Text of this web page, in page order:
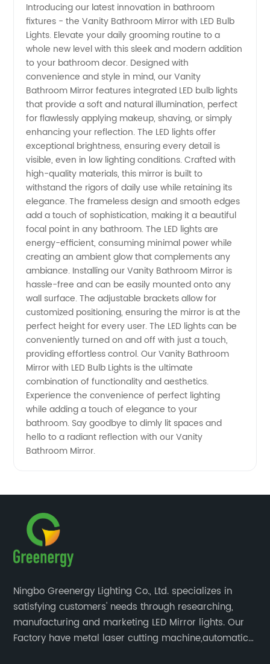
Bathroom
Mirror
with LED
Bulb
Lights -
Manufacturer
Introducing our latest innovation in bathroom
fixtures - the Vanity Bathroom Mirror with LED Bulb
Lights. Elevate your daily grooming routine to a
whole new level with this sleek and modern addition
to your bathroom decor. Designed with
convenience and style in mind, our Vanity
Bathroom Mirror features integrated LED bulb lights
that provide a soft and natural illumination, perfect
for flawlessly applying makeup, shaving, or simply
enhancing your reflection. The LED lights offer
exceptional brightness, ensuring every detail is
visible, even in low lighting conditions. Crafted with
high-quality materials, this mirror is built to
withstand the rigors of daily use while retaining its
elegance. The frameless design and smooth edges
add a touch of sophistication, making it a beautiful
focal point in any bathroom. The LED lights are
energy-efficient, consuming minimal power while
creating an ambient glow that complements any
ambiance. Installing our Vanity Bathroom Mirror is
hassle-free and can be easily mounted onto any
wall surface. The adjustable brackets allow for
customized positioning, ensuring the mirror is at the
perfect height for every user. The LED lights can be
conveniently turned on and off with just a touch,
providing effortless control. Our Vanity Bathroom
Mirror with LED Bulb Lights is the ultimate
combination of functionality and aesthetics.
Experience the convenience of perfect lighting
while adding a touch of elegance to your
bathroom. Say goodbye to dimly lit spaces and
hello to a radiant reflection with our Vanity
Bathroom Mirror.
Ningbo Greenergy Lighting Co., Ltd. specializes in
satisfying customers' needs through researching,
manufacturing and marketing LED Mirror lights. Our
Factory have metal laser cutting machine,automatic